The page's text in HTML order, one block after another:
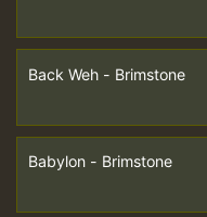
Back Weh - Brimstone
Babylon - Brimstone